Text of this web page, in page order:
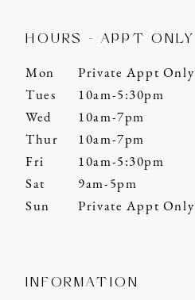
HOURS - APPT ONLY
Mon
Private Appt Only
Tues
10am-5:30pm
Wed
10am-7pm
Thur
10am-7pm
Fri
10am-5:30pm
Sat
9am-5pm
Sun
Private Appt Only
INFORMATION